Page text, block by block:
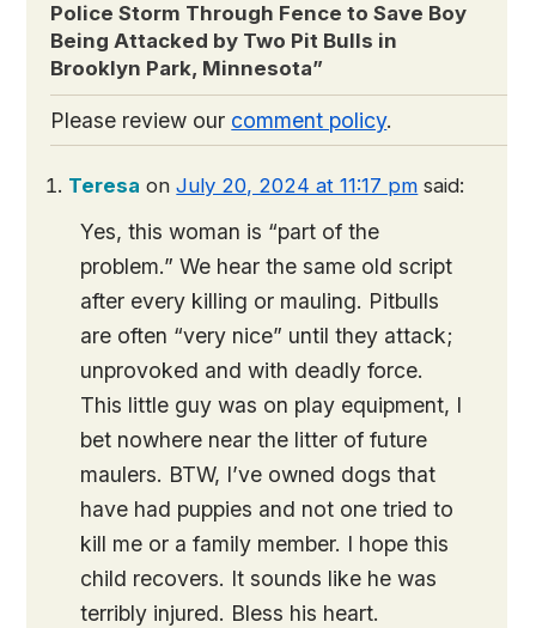
Police Storm Through Fence to Save Boy
Being Attacked by Two Pit Bulls in
Brooklyn Park, Minnesota”
Please review our comment policy.
Teresa onJuly 20, 2024 at 11:17 pm said:
Yes, this woman is “part of the
problem.” We hear the same old script
after every killing or mauling. Pitbulls
are often “very nice” until they attack;
unprovoked and with deadly force.
This little guy was on play equipment, I
bet nowhere near the litter of future
maulers. BTW, I’ve owned dogs that
have had puppies and not one tried to
kill me or a family member. I hope this
child recovers. It sounds like he was
terribly injured. Bless his heart.